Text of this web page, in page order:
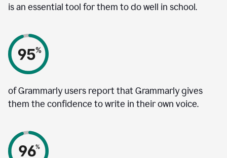
is an essential tool for them to do well in school.
of Grammarly users report that Grammarly gives
them the confidence to write in their own voice.